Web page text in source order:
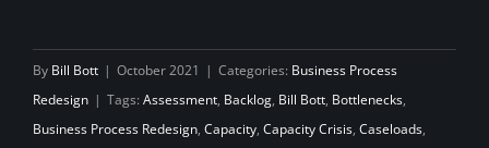
By Bill Bott | October 2021 | Categories: Business Process
Redesign | Tags: Assessment, Backlog, Bill Bott, Bottlenecks,
Business Process Redesign, Capacity, Capacity Crisis, Caseloads,